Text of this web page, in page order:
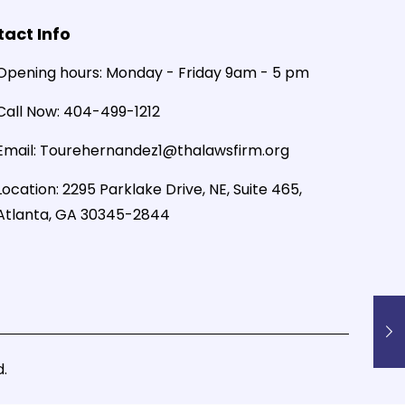
Info
hours: Monday - Friday 9am - 5 pm
Now: 404-499-1212
Tourehernandez1@thalawsfirm.org
2295 Parklake Drive, NE, Suite 465,
GA 30345-2844